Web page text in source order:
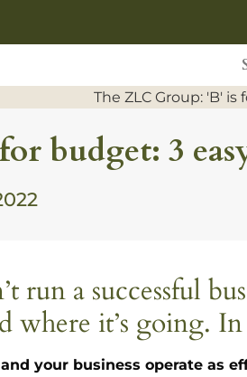
for budget: 3
run a successful
where it’s going.
your business operate as